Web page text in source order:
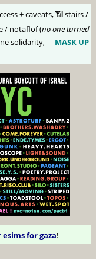
+ caveats, 📶 stairs /
/ notaflof (no one turned
solidarity,
MASK UP
for gaza!